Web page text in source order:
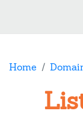
Home